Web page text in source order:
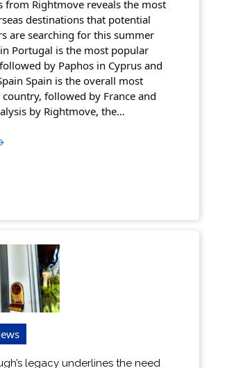
from Rightmove reveals the most
destinations that potential
are searching for this summer
Portugal is the most popular
by Paphos in Cyprus and
Spain is the overall most
followed by France and
by Rightmove, the…
legacy underlines the need